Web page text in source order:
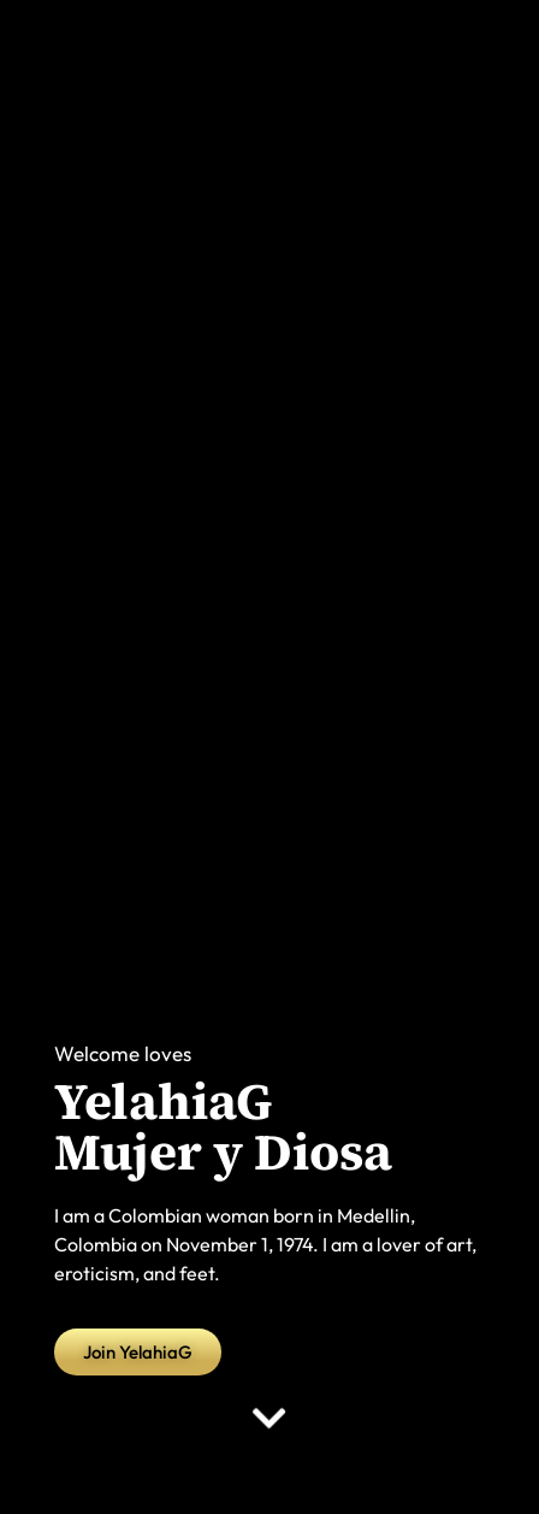
Welcome loves
YelahiaG
Mujer y Diosa
I am a Colombian woman born in Medellin,
Colombia on November 1, 1974. I am a lover of art,
eroticism, and feet.
Join YelahiaG